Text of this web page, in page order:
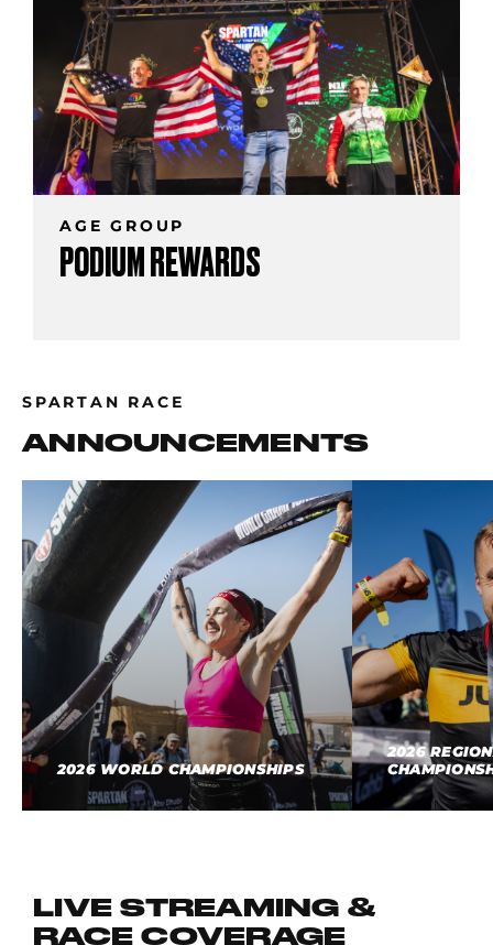
AGE GROUP
PODIUM REWARDS
SPARTAN RACE
ANNOUNCEMENTS
2026 WORLD CHAMPIONSHIPS
2026
LIVE STREAMING &
RACE COVERAGE